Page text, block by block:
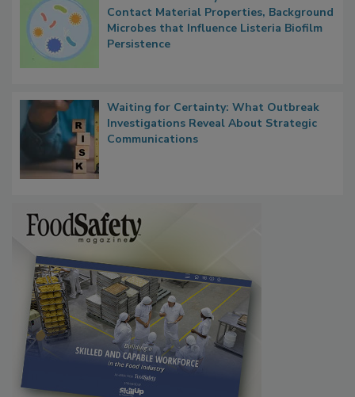
Researchers Identify Plastic Food
Contact Material Properties, Background
Microbes that Influence Listeria Biofilm
Waiting for Certainty: What Outbreak
Investigations Reveal About Strategic